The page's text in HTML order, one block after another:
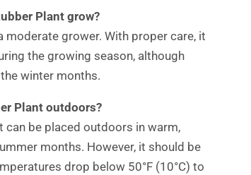
Plant grow?
moderate grower. With proper care, it
the growing season, although
winter months.
Plant outdoors?
can be placed outdoors in warm,
months. However, it should be
drop below 50°F (10°C) to